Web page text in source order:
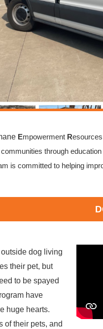
Empowerment R
through
is committed to helping
dog living
their pet, but
to be spayed
have
huge hearts.
of their pets, and